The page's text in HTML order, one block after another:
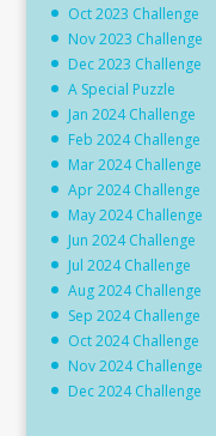
Oct 2023 Challenge
Nov 2023 Challenge
Dec 2023 Challenge
A Special Puzzle
Jan 2024 Challenge
Feb 2024 Challenge
Mar 2024 Challenge
Apr 2024 Challenge
May 2024 Challenge
Jun 2024 Challenge
Jul 2024 Challenge
Aug 2024 Challenge
Sep 2024 Challenge
Oct 2024 Challenge
Nov 2024 Challenge
Dec 2024 Challenge